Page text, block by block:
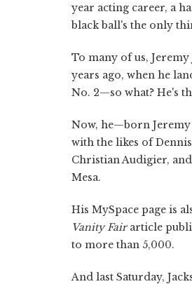
year acting career, a
black ball's the only
To many of us, Jeremy
years ago, when he
No. 2—so what? He's
Now, he—born
with the likes of
Christian Audigier,
Mesa.
His MySpace page is
Vanity Fairarticle
to more than 5,000.
And last Saturday,